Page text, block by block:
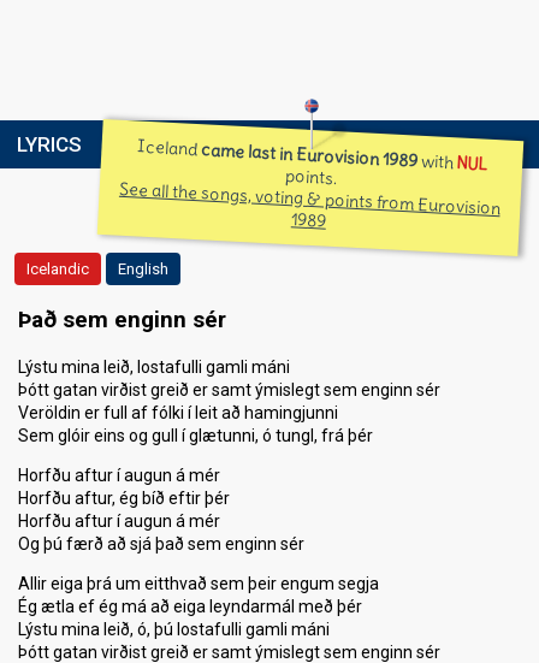
LYRICS Icelandcame last in Eurovision 1989withNUL
points.
See all the songs, voting & points from Eurovision
1989
Icelandic English
Það sem enginn sér
Lýstu mina leið, lostafulli gamli máni
Þótt gatan virðist greið er samt ýmislegt sem enginn sér
Veröldin er full af fólki í leit að hamingjunni
Sem glóir eins og gull í glætunni, ó tungl, frá þér
Horfðu aftur í augun á mér
Horfðu aftur, ég bíð eftir þér
Horfðu aftur í augun á mér
Og þú færð að sjá það sem enginn sér
Allir eiga þrá um eitthvað sem þeir engum segja
Ég ætla ef ég má að eiga leyndarmál með þér
Lýstu mina leið, ó, þú lostafulli gamli máni
Þótt gatan virðist greið er samt ýmislegt sem enginn sér